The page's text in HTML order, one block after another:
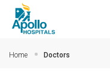
Home Doctors